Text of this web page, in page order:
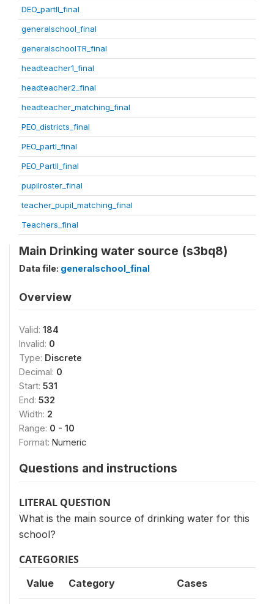
DEO_partII_final
generalschool_final
generalschoolTR_final
headteacher1_final
headteacher2_final
headteacher_matching_final
PEO_districts_final
PEO_partI_final
PEO_PartII_final
pupilroster_final
teacher_pupil_matching_final
Teachers_final
Main Drinking water source (s3bq8)
Data file: generalschool_final
Overview
Valid: 184
Invalid: 0
Type: Discrete
Decimal: 0
Start: 531
End: 532
Width: 2
Range: 0 - 10
Format: Numeric
Questions and instructions
LITERAL QUESTION
What is the main source of drinking water for this
school?
CATEGORIES
Value Category Cases